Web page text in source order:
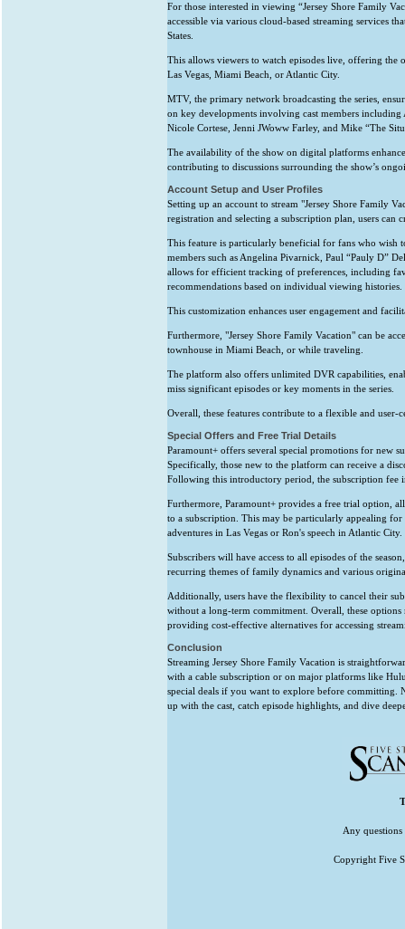
For those interested in viewing “Jersey Shore Family
accessible via various cloud-based streaming services
States.
This allows viewers to watch episodes live, offering
Las Vegas, Miami Beach, or Atlantic City.
MTV, the primary network broadcasting the series,
on key developments involving cast members
Nicole Cortese, Jenni JWoww Farley, and Mike “The
The availability of the show on digital platforms
contributing to discussions surrounding the show’s
Account Setup and User Profiles
Setting up an account to stream "Jersey Shore Family
registration and selecting a subscription plan, users can
This feature is particularly beneficial for fans who wish
members such as Angelina Pivarnick, Paul “Pauly D”
allows for efficient tracking of preferences, including
recommendations based on individual viewing histories.
This customization enhances user engagement and
Furthermore, "Jersey Shore Family Vacation" can be
townhouse in Miami Beach, or while traveling.
The platform also offers unlimited DVR capabilities,
miss significant episodes or key moments in the series.
Overall, these features contribute to a flexible and user-
Special Offers and Free Trial Details
Paramount+ offers several special promotions for new
Specifically, those new to the platform can receive a
Following this introductory period, the subscription fee
Furthermore, Paramount+ provides a free trial option,
to a subscription. This may be particularly appealing
adventures in Las Vegas or Ron's speech in Atlantic City.
Subscribers will have access to all episodes of the
recurring themes of family dynamics and various
Additionally, users have the flexibility to cancel their
without a long-term commitment. Overall, these
providing cost-effective alternatives for accessing
Conclusion
Streaming Jersey Shore Family Vacation is
with a cable subscription or on major platforms like
special deals if you want to explore before committing.
up with the cast, catch episode highlights, and dive
Any questions
Copyright Five